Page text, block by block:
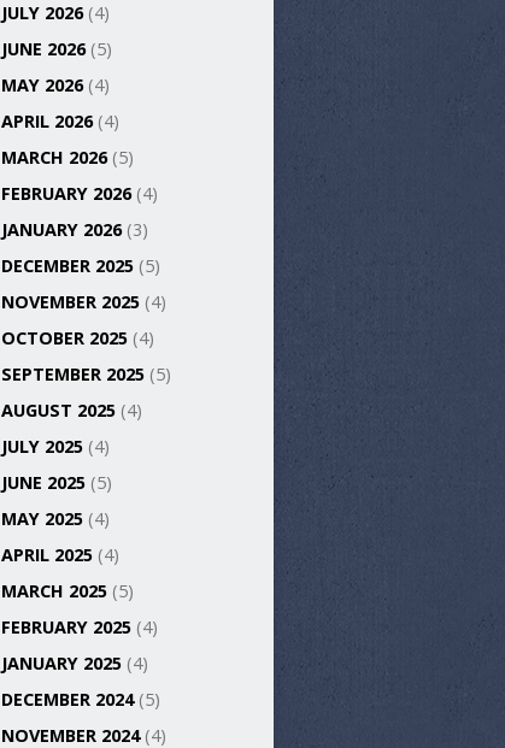
JULY 2026(4)
JUNE 2026(5)
MAY 2026(4)
APRIL 2026(4)
MARCH 2026(5)
FEBRUARY 2026(4)
JANUARY 2026(3)
DECEMBER 2025 (5)
NOVEMBER 2025 (4)
OCTOBER 2025 (4)
SEPTEMBER 2025 (5)
AUGUST 2025 (4)
JULY 2025 (4)
JUNE 2025 (5)
MAY 2025 (4)
APRIL 2025 (4)
MARCH 2025 (5)
FEBRUARY 2025 (4)
JANUARY 2025 (4)
DECEMBER 2024(5)
NOVEMBER 2024(4)